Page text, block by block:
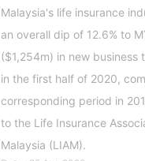
Malaysia's life insurance
an overall dip of 12.6% to
($1,254m) in new business
in the first half of 2020,
corresponding period in
to the Life Insurance
Malaysia (LIAM).